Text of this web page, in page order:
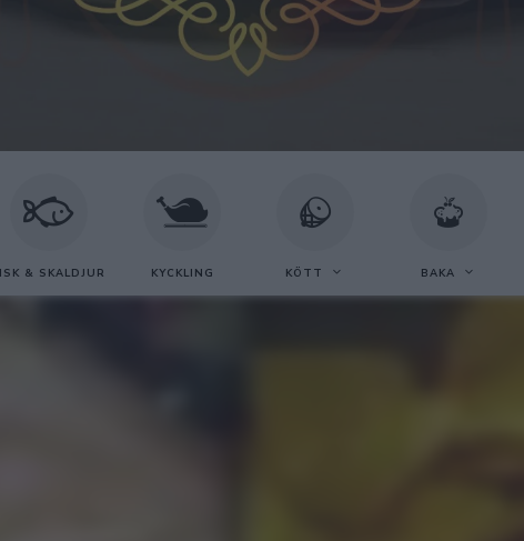
& SKALDJUR KYCKLING KÖTT BAKA